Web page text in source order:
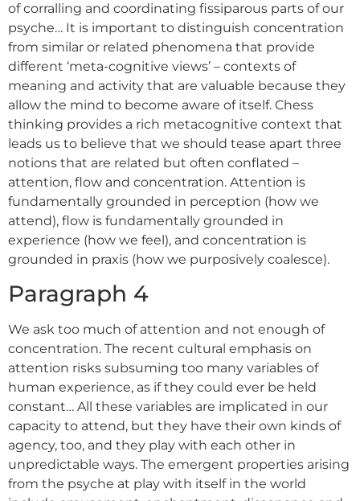
of corralling and coordinating fissiparous parts of our
psyche… It is important to distinguish concentration
from similar or related phenomena that provide
different ‘meta-cognitive views’ – contexts of
meaning and activity that are valuable because they
allow the mind to become aware of itself. Chess
thinking provides a rich metacognitive context that
leads us to believe that we should tease apart three
notions that are related but often conflated –
attention, flow and concentration. Attention is
fundamentally grounded in perception (how we
attend), flow is fundamentally grounded in
experience (how we feel), and concentration is
grounded in praxis (how we purposively coalesce).
Paragraph 4
We ask too much of attention and not enough of
concentration. The recent cultural emphasis on
attention risks subsuming too many variables of
human experience, as if they could ever be held
constant… All these variables are implicated in our
capacity to attend, but they have their own kinds of
agency, too, and they play with each other in
unpredictable ways. The emergent properties arising
from the psyche at play with itself in the world